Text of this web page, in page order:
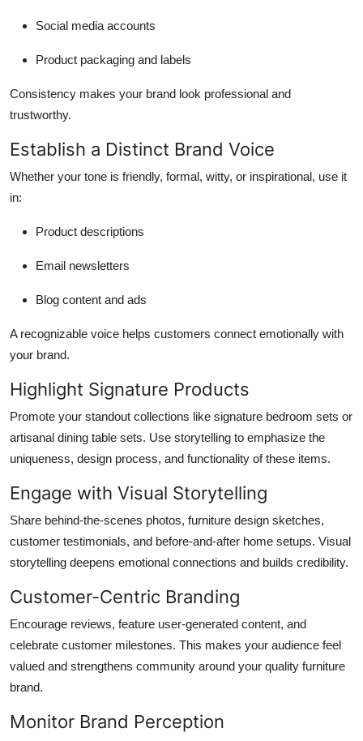
Social media accounts
Product packaging and labels
Consistency makes your brand look professional and
trustworthy.
Establish a Distinct Brand Voice
Whether your tone is friendly, formal, witty, or inspirational, use it
in:
Product descriptions
Email newsletters
Blog content and ads
A recognizable voice helps customers connect emotionally with
your brand.
Highlight Signature Products
Promote your standout collections like signature bedroom sets or
artisanal dining table sets. Use storytelling to emphasize the
uniqueness, design process, and functionality of these items.
Engage with Visual Storytelling
Share behind-the-scenes photos, furniture design sketches,
customer testimonials, and before-and-after home setups. Visual
storytelling deepens emotional connections and builds credibility.
Customer-Centric Branding
Encourage reviews, feature user-generated content, and
celebrate customer milestones. This makes your audience feel
valued and strengthens community around your quality furniture
brand.
Monitor Brand Perception